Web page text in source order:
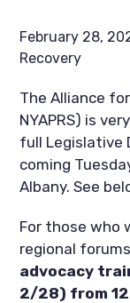
February 28,
Recovery
The Alliance
NYAPRS) is
full Legislative
coming
Albany. See
For those who
regional forums
advocacy
2/28) from